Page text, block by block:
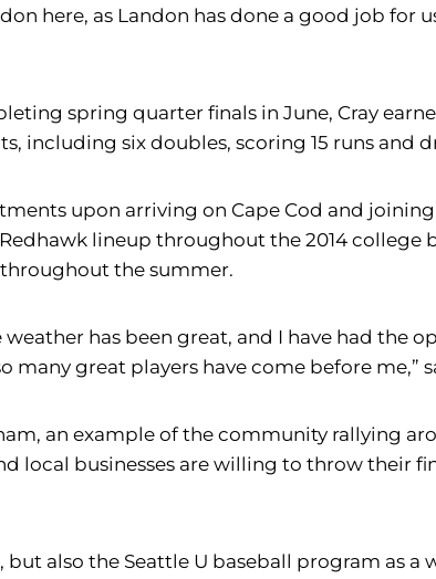
here, as Landon has done a good job for
spring quarter finals in June, Cray
including six doubles, scoring 15 runs and
upon arriving on Cape Cod and
lineup throughout the 2014 college
the summer.
weather has been great, and I have had
many great players have come before me,”
an example of the community rallying
local businesses are willing to throw
but also the Seattle U baseball program as